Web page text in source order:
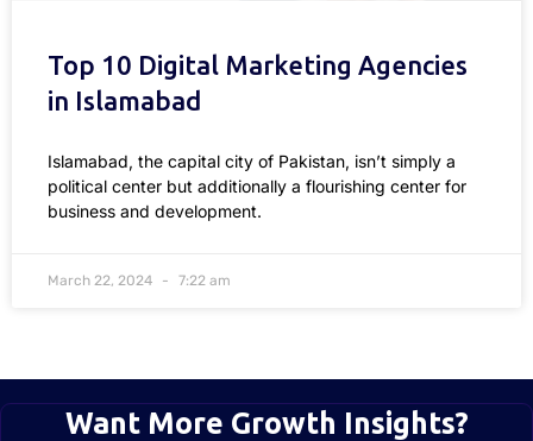
Top 10 Digital Marketing Agencies
in Islamabad
Islamabad, the capital city of Pakistan, isn’t simply a
political center but additionally a flourishing center for
business and development.
March 22, 2024 7:22 am
Want More Growth Insights?